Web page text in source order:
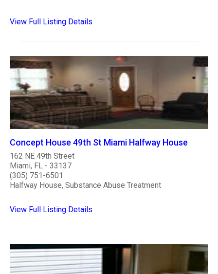
View Full Listing Details
Concept House 49th St Miami Halfway House
162 NE 49th Street
Miami, FL - 33137
(305) 751-6501
Halfway House, Substance Abuse Treatment
View Full Listing Details